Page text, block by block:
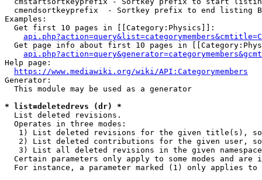
cmendsortkeyprefix  - Sortkey prefix to end listing
Examples:
  Get first 10 pages in [[Category:Physics]]:
Get page info about first 10 pages in
Help page:
https://www.mediawiki.org/wiki/API:Categorymembers
Generator:
  This module may be used as a generator
* list=deletedrevs (dr) *
  List deleted revisions.
  Operates in three modes:
1) List deleted revisions for the given title(s),
2) List deleted contributions for the given user,
3) List all deleted revisions in the given
Certain parameters only apply to some modes and are
For instance, a parameter marked (1) only applies